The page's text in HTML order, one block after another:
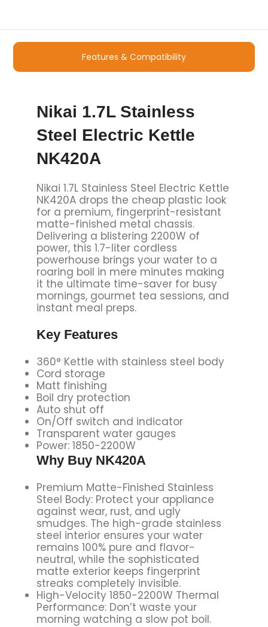
Features & Compatibility
Nikai 1.7L Stainless
Steel Electric Kettle
NK420A
Nikai 1.7L Stainless Steel Electric Kettle
NK420A drops the cheap plastic look
for a premium, fingerprint-resistant
matte-finished metal chassis.
Delivering a blistering 2200W of
power, this 1.7-liter cordless
powerhouse brings your water to a
roaring boil in mere minutes making
it the ultimate time-saver for busy
mornings, gourmet tea sessions, and
instant meal preps.
Key Features
360° Kettle with stainless steel body
Cord storage
Matt finishing
Boil dry protection
Auto shut off
On/Off switch and indicator
Transparent water gauges
Power: 1850-2200W
Why Buy NK420A
Premium Matte-Finished Stainless
Steel Body: Protect your appliance
against wear, rust, and ugly
smudges. The high-grade stainless
steel interior ensures your water
remains 100% pure and flavor-
neutral, while the sophisticated
matte exterior keeps fingerprint
streaks completely invisible.
High-Velocity 1850-2200W Thermal
Performance: Don’t waste your
morning watching a slow pot boil.